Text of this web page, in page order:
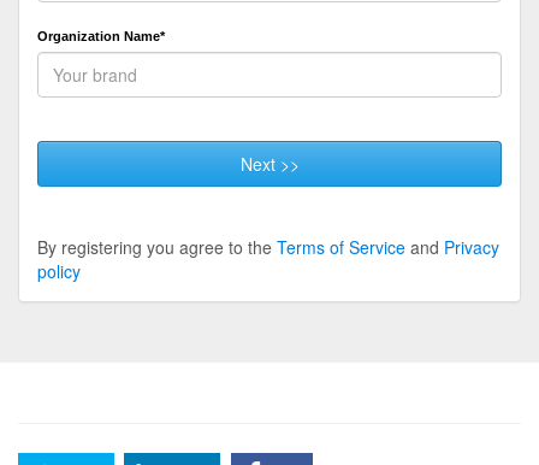
Organization Name*
Next >>
By registering you agree to the Terms of Service and Privacy
policy